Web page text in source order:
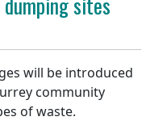
will be introduced
community
of waste.